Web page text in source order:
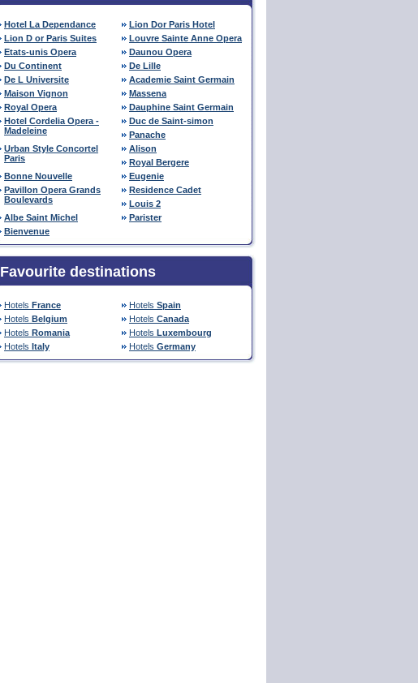
Hotel La Dependance
Lion Dor Paris Hotel
Lion D or Paris Suites
Louvre Sainte Anne Opera
Etats-unis Opera
Daunou Opera
Du Continent
De Lille
De L Universite
Academie Saint Germain
Maison Vignon
Massena
Royal Opera
Dauphine Saint Germain
Hotel Cordelia Opera -
Madeleine
Duc de Saint-simon
Panache
Urban Style Concortel
Paris
Alison
Royal Bergere
Bonne Nouvelle
Eugenie
Pavillon Opera Grands
Boulevards
Residence Cadet
Louis 2
Albe Saint Michel
Parister
Bienvenue
Favourite destinations
Hotels France Hotels Spain
Hotels Belgium Hotels Canada
Hotels Romania Hotels Luxembourg
Hotels Italy Hotels Germany